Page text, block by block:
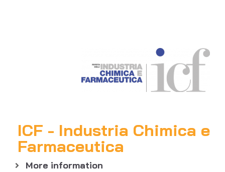
ICF - Industria Chimica e
Farmaceutica
More information